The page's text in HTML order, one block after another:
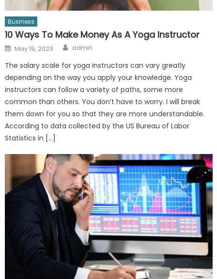
Business
10 Ways To Make Money As A Yoga Instructor
Posted
on
May 19, 2023 Author
admin
The salary scale for yoga instructors can vary greatly
depending on the way you apply your knowledge. Yoga
instructors can follow a variety of paths, some more
common than others. You don’t have to worry. I will break
them down for you so that they are more understandable.
According to data collected by the US Bureau of Labor
Statistics in […]